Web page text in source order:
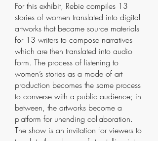
For this exhibit, Rebie compiles 13
stories of women translated into digital
artworks that became source materials
for 13 writers to compose narratives
which are then translated into audio
form. The process of listening to
women’s stories as a mode of art
production becomes the same process
to converse with a public audience; in
between, the artworks become a
platform for unending collaboration.
The show is an invitation for viewers to